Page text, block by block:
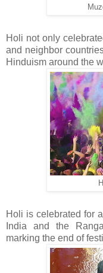
Holi not only
and neighbor
Hinduism around the
Holi is celebrated for
India and the
marking the end of